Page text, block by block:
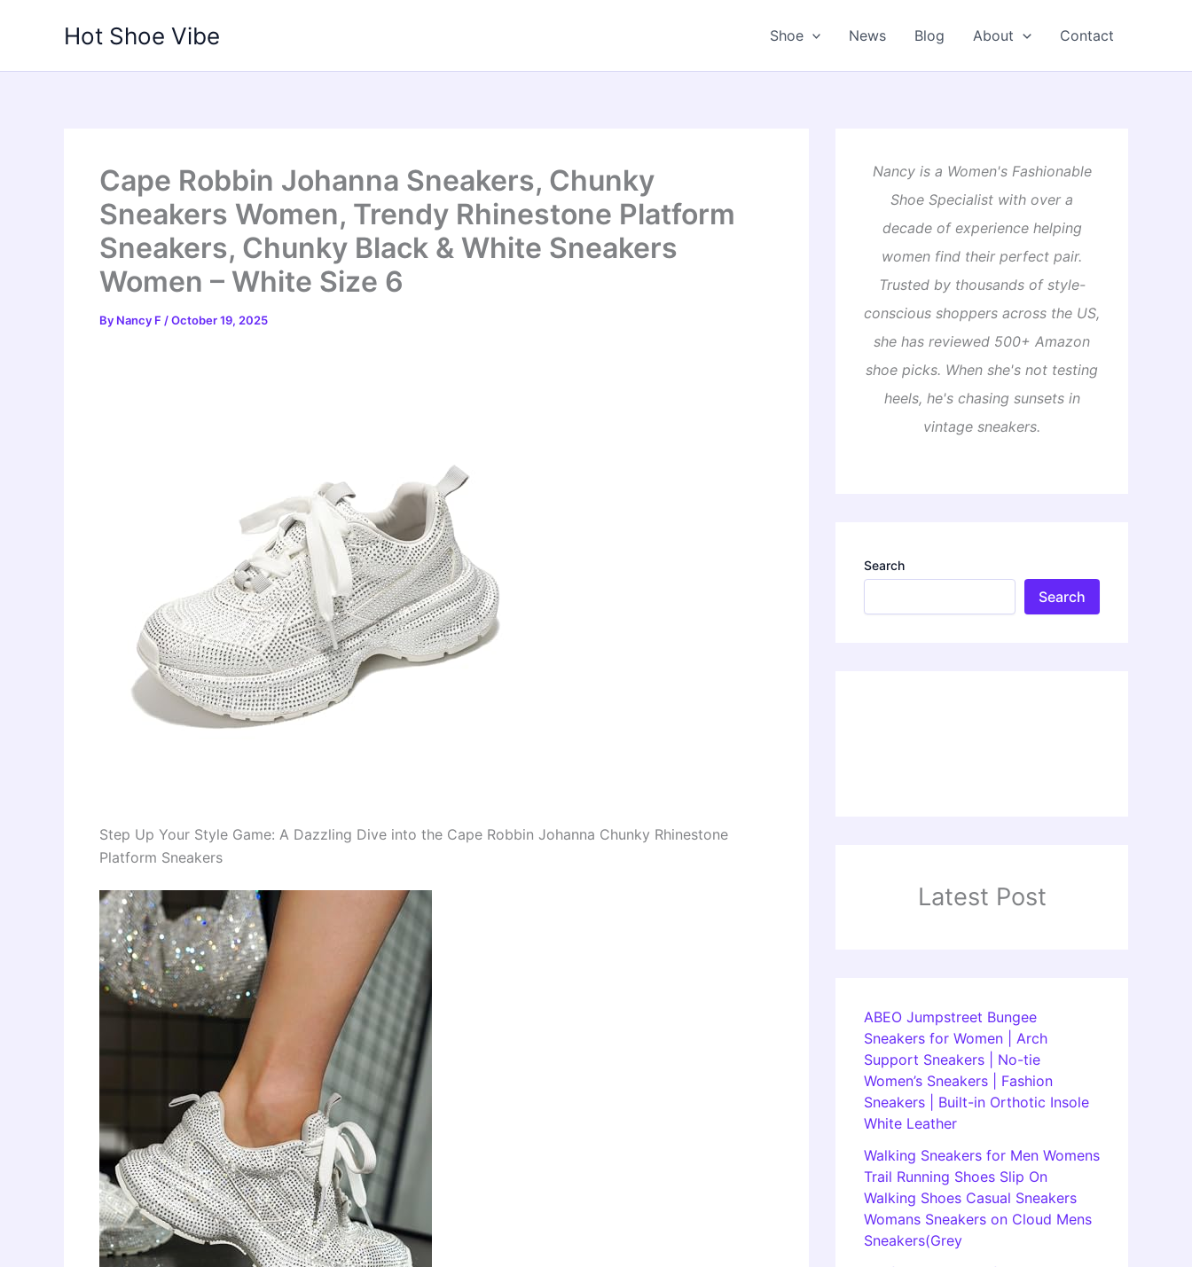
Hot Shoe Vibe Shoe News Blog About Contact
Cape Robbin Johanna Sneakers, Chunky
Sneakers Women, Trendy Rhinestone Platform
Sneakers, Chunky Black & White Sneakers
Women – White Size 6
By Nancy F /October 19, 2025
Step Up Your Style Game: A Dazzling Dive into the Cape Robbin Johanna Chunky Rhinestone
Platform Sneakers
Nancy is a Women's Fashionable
Shoe Specialist with over a
decade of experience helping
women find their perfect pair.
Trusted by thousands of style-
conscious shoppers across the US,
she has reviewed 500+ Amazon
shoe picks. When she's not testing
heels, he's chasing sunsets in
vintage sneakers.
Search
Search
Latest Post
ABEO Jumpstreet Bungee
Sneakers for Women | Arch
Support Sneakers | No-tie
Women’s Sneakers | Fashion
Sneakers | Built-in Orthotic Insole
White Leather
Walking Sneakers for Men Womens
Trail Running Shoes Slip On
Walking Shoes Casual Sneakers
Womans Sneakers on Cloud Mens
Sneakers(Grey